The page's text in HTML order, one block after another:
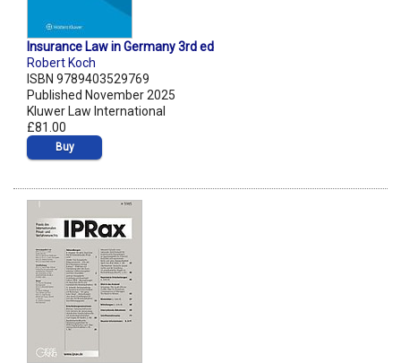
Insurance Law in Germany 3rd ed
Robert Koch
ISBN 9789403529769
Published November 2025
Kluwer Law International
£81.00
Buy